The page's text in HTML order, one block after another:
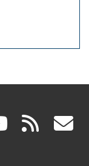
(link rss